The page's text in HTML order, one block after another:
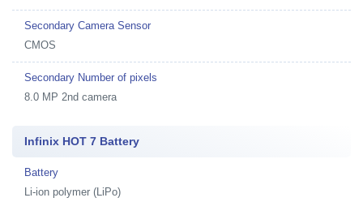
Secondary Camera Sensor
CMOS
Secondary Number of pixels
8.0 MP 2nd camera
Infinix HOT 7 Battery
Battery
Li-ion polymer (LiPo)